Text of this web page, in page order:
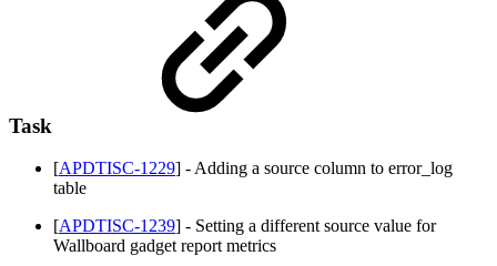
Task
[APDTISC-1229] - Adding a source column to error_log
table
[APDTISC-1239] - Setting a different source value for
Wallboard gadget report metrics